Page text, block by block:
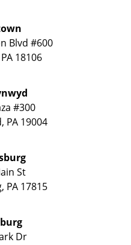
Blvd #600
PA 18106
#300
, PA 19004
St
, PA 17815
Dr